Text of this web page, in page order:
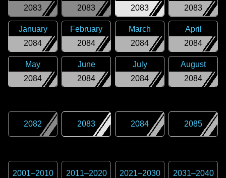
2083
2083
2083
2083
2084
January
2084
February
2084
March
2084
April
2084
May
2084
June
2084
July
2084
August
2082 2083 2084 2085
2001–2010 2011–2020 2021–2030 2031–2040